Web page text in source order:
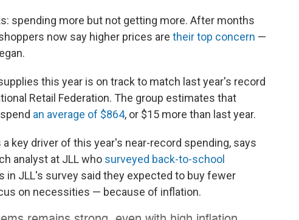
spending more but not getting more. After months
now say higher prices are their top concern —
this year is on track to match last year's record
Retail Federation. The group estimates that
an average of $864, or $15 more than last year.
a key driver of this year's near-record spending, says
analyst at JLL who surveyed back-to-school
in JLL's survey said they expected to buy fewer
on necessities — because of inflation.